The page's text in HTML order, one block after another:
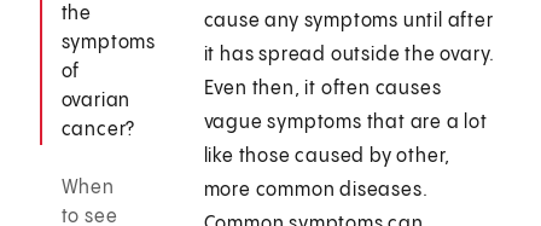
the
symptoms
of
ovarian
cancer?
When
to see
cause any symptoms until after
it has spread outside the ovary.
Even then, it often causes
vague symptoms that are a lot
like those caused by other,
more common diseases.